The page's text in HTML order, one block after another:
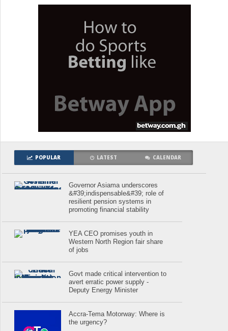
POPULAR LATEST CALENDAR
Governor Asiama underscores
&#39;indispensable&#39; role of
resilient pension systems in
promoting financial stability
YEA CEO promises youth in
Western North Region fair share
of jobs
Govt made critical intervention to
avert erratic power supply -
Deputy Energy Minister
Accra-Tema Motorway: Where is
the urgency?